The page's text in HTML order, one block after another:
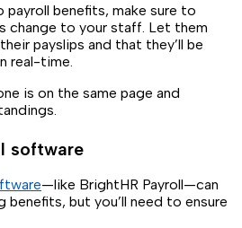
benefits, make sure to
change to your staff. Let them
payslips and that they’ll be
real-time.
is on the same page and
software
—like BrightHR Payroll—can
but you’ll need to ensure